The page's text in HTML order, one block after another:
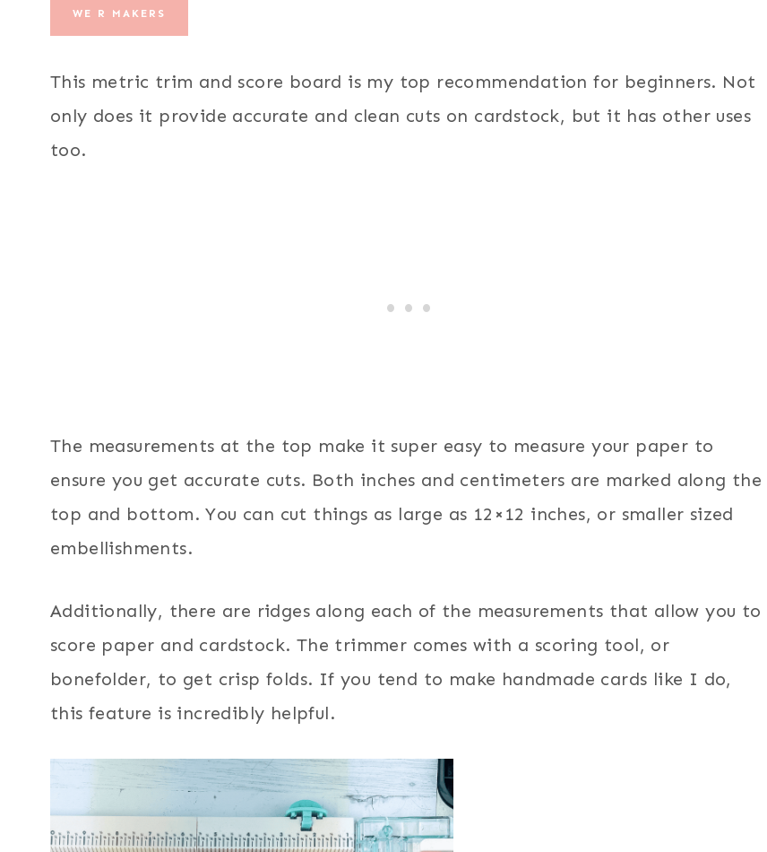
WE R MAKERS
This metric trim and score board is my top recommendation for beginners. Not
only does it provide accurate and clean cuts on cardstock, but it has other uses
too.
The measurements at the top make it super easy to measure your paper to
ensure you get accurate cuts. Both inches and centimeters are marked along the
top and bottom. You can cut things as large as 12×12 inches, or smaller sized
embellishments.
Additionally, there are ridges along each of the measurements that allow you to
score paper and cardstock. The trimmer comes with a scoring tool, or
bonefolder, to get crisp folds. If you tend to make handmade cards like I do,
this feature is incredibly helpful.